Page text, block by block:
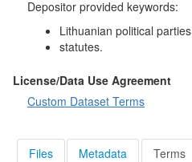
Depositor provided keywords:
Lithuanian political parties
statutes.
License/Data Use Agreement
Custom Dataset Terms
Files Metadata Terms